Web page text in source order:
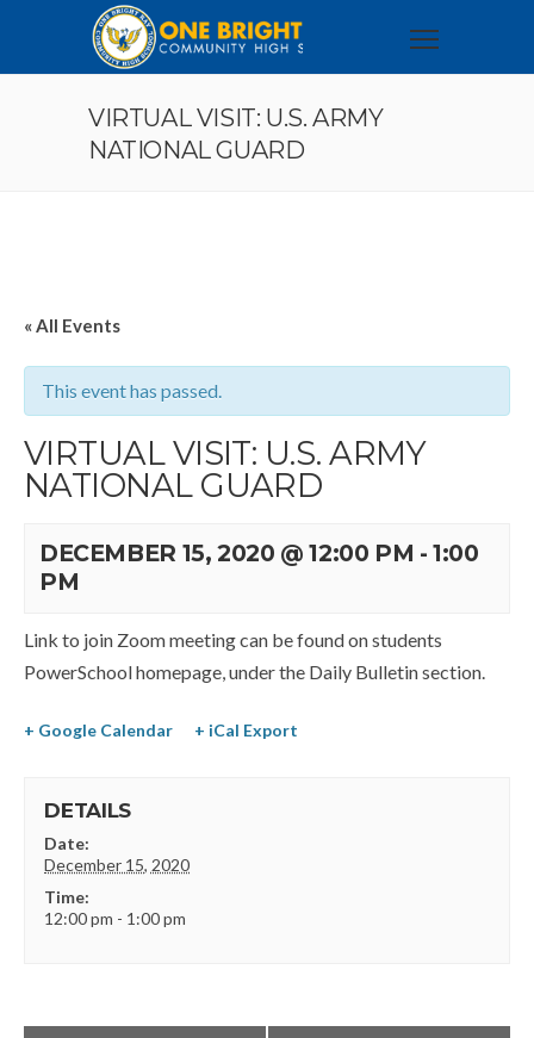
VIRTUAL VISIT: U.S. ARMY
NATIONAL GUARD
« All Events
This event has passed.
VIRTUAL VISIT: U.S. ARMY
NATIONAL GUARD
DECEMBER 15, 2020 @ 12:00 PM -1:00
PM
Link to join Zoom meeting can be found on students
PowerSchool homepage, under the Daily Bulletin section.
+ Google Calendar + iCal Export
DETAILS
Date:
December 15, 2020
Time:
12:00 pm - 1:00 pm